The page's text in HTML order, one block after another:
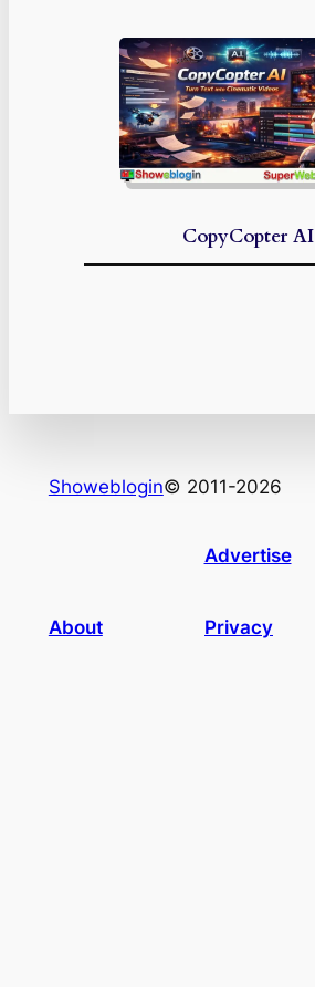
CopyCopter AI
Showeblogin© 2011-2026
Advertise
About Privacy